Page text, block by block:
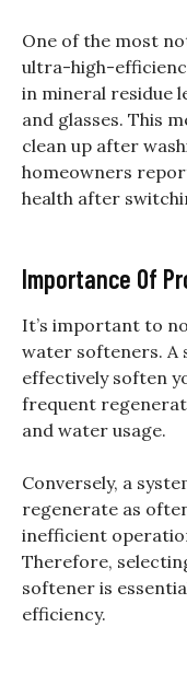
One of the most
ultra-high-
in mineral residue
and glasses. This
clean up after
homeowners
health after
Importance Of
It’s important to
water softeners. A
effectively soften
frequent
and water usage.
Conversely, a
regenerate as
inefficient
Therefore,
softener is
efficiency.